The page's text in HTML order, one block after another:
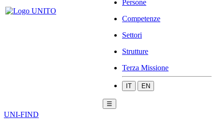
Persone
Competenze
Settori
Strutture
Terza Missione
IT EN
☰
UNI-FIND